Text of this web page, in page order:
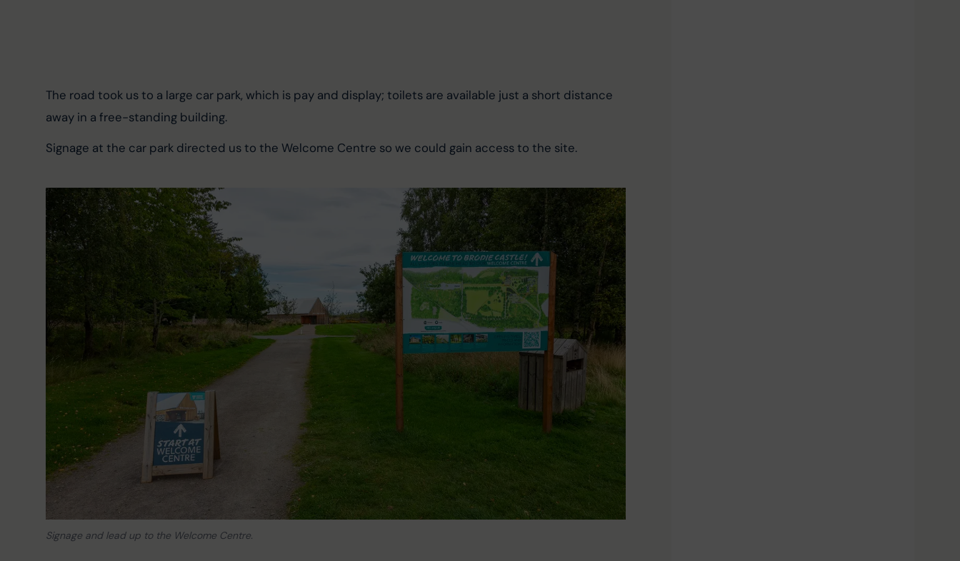
The road took us to a large car park, which is pay and display; toilets are available just a short distance
away in a free-standing building.
Signage at the car park directed us to the Welcome Centre so we could gain access to the site.
Signage and lead up to the Welcome Centre.